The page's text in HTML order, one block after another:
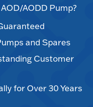
AODD Pump?
and Spares
Customer
for Over 30 Years